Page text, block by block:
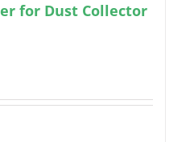
for Dust Collector